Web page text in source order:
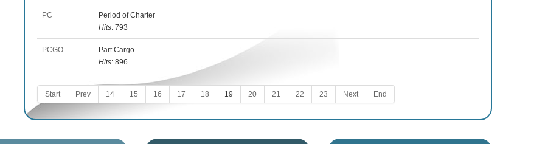
PC
Period of Charter
Hits: 793
PCGO
Part Cargo
Hits: 896
Start Prev 14 15 16 17 18 19 20 21 22 23 Next End